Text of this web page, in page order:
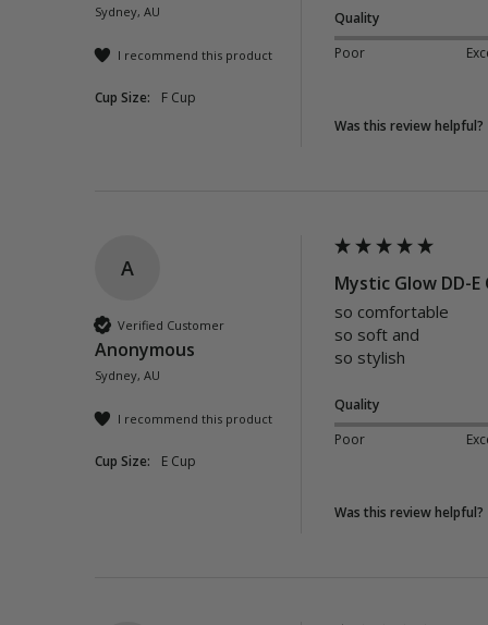
Sydney, AU
I recommend this product
Cup Size: F Cup
Quality
Poor
Was this review helpful?
A
Verified Customer
Anonymous
Sydney, AU
I recommend this product
Cup Size: E Cup
Mystic Glow DD-
so comfortable
so soft and
so stylish
Quality
Poor
Was this review helpful?